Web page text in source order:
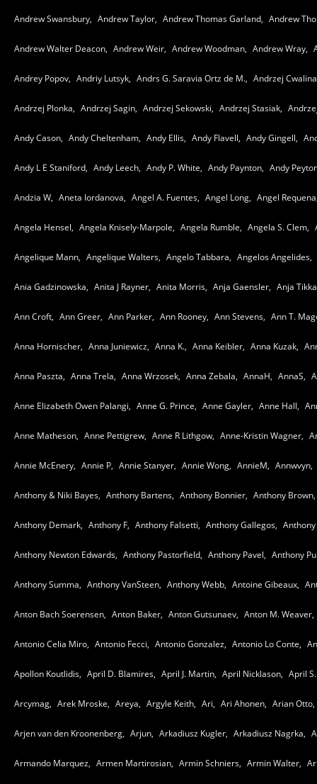
Andrew Swansbury, Andrew Taylor, Andrew Thomas Garland, Andrew
Andrew Walter Deacon, Andrew Weir, Andrew Woodman, Andrew Wray,
Andrey Popov, Andriy Lutsyk, Andrs G. Saravia Ortz de M., Andrzej
Andrzej Plonka, Andrzej Sagin, Andrzej Sekowski, Andrzej Stasiak,
Andy Cason, Andy Cheltenham, Andy Ellis, Andy Flavell, Andy Gingell,
Andy L E Staniford, Andy Leech, Andy P. White, Andy Paynton, Andy
Andzia W, Aneta Iordanova, Angel A. Fuentes, Angel Long, Angel
Angela Hensel, Angela Knisely-Marpole, Angela Rumble, Angela S. Clem,
Angelique Mann, Angelique Walters, Angelo Tabbara, Angelos Angelides,
Ania Gadzinowska, Anita J Rayner, Anita Morris, Anja Gaensler, Anja
Ann Croft, Ann Greer, Ann Parker, Ann Rooney, Ann Stevens, Ann T.
Anna Hornischer, Anna Juniewicz, Anna K., Anna Keibler, Anna Kuzak,
Anna Paszta, Anna Trela, Anna Wrzosek, Anna Zebala, AnnaH, AnnaS,
Anne Elizabeth Owen Palangi, Anne G. Prince, Anne Gayler, Anne Hall,
Anne Matheson, Anne Pettigrew, Anne R Lithgow, Anne-Kristin Wagner,
Annie McEnery, Annie P, Annie Stanyer, Annie Wong, AnnieM, Annwvyn,
Anthony & Niki Bayes, Anthony Bartens, Anthony Bonnier, Anthony Brown,
Anthony Demark, Anthony F, Anthony Falsetti, Anthony Gallegos,
Anthony Newton Edwards, Anthony Pastorfield, Anthony Pavel, Anthony
Anthony Summa, Anthony VanSteen, Anthony Webb, Antoine Gibeaux,
Anton Bach Soerensen, Anton Baker, Anton Gutsunaev, Anton M. Weaver,
Antonio Celia Miro, Antonio Fecci, Antonio Gonzalez, Antonio Lo Conte,
Apollon Koutlidis, April D. Blamires, April J. Martin, April Nicklason, April
Arcymag, Arek Mroske, Areya, Argyle Keith, Ari, Ari Ahonen, Arian Otto,
Arjen van den Kroonenberg, Arjun, Arkadiusz Kugler, Arkadiusz Nagrka,
Armando Marquez, Armen Martirosian, Armin Schniers, Armin Walter,